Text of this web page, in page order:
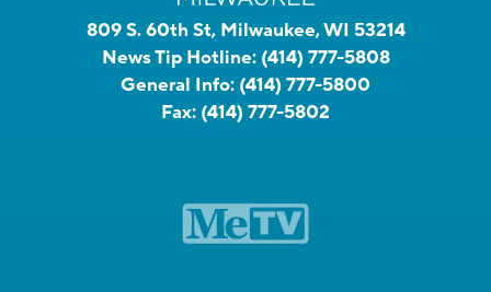
809 S. 60th St, Milwaukee, WI 53214
News Tip Hotline: (414) 777-5808
General Info: (414) 777-5800
Fax: (414) 777-5802